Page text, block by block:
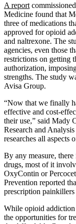
A report
Medicine found that
three of medications
approved for opioid
and naltrexone. The
agencies, even those
restrictions on getting
authorization,
strengths. The study
Avisa Group.
“Now that we finally
effective and cost-
their use,” said Mady
Research and
researches all aspects
By any measure,
drugs, most of it
OxyContin or
Prevention reported
prescription
While opioid addiction
the opportunities for